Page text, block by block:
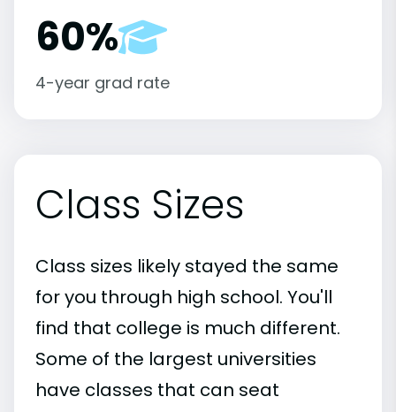
60%
4-year grad rate
Class Sizes
Class sizes likely stayed the same
for you through high school. You'll
find that college is much different.
Some of the largest universities
have classes that can seat